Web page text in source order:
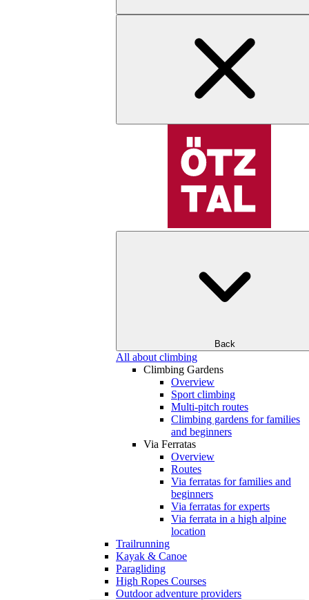
Back
All about climbing
Climbing Gardens
Overview
Sport climbing
Multi-pitch routes
Climbing gardens for families
and beginners
Via Ferratas
Overview
Routes
Via ferratas for families and
beginners
Via ferratas for experts
Via ferrata in a high alpine
location
Trailrunning
Kayak & Canoe
Paragliding
High Ropes Courses
Outdoor adventure providers